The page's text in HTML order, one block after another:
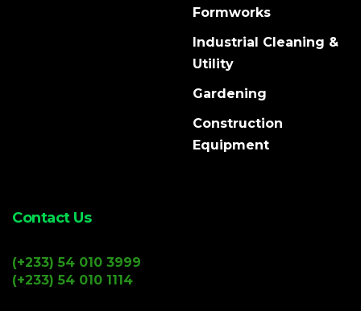
Formworks
Industrial Cleaning &
Utility
Gardening
Construction
Equipment
Contact Us
(+233) 54 010 3999
(+233) 54 010 1114